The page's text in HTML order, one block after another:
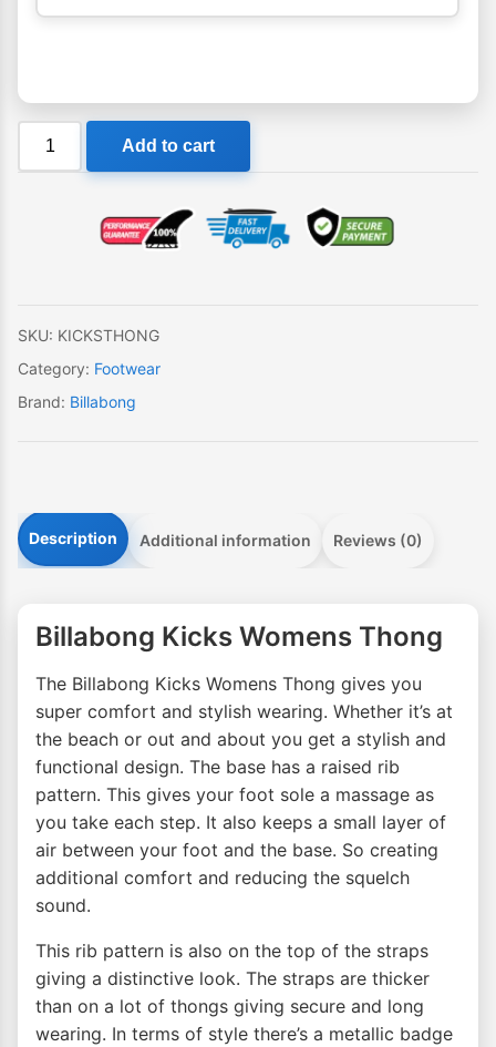
Billabong
Add to cart
SKU: KICKSTHONG
Category: Footwear
Brand: Billabong
Description Additional information Reviews (0)
Billabong Kicks Womens Thong
The Billabong Kicks Womens Thong gives you
super comfort and stylish wearing. Whether it’s at
the beach or out and about you get a stylish and
functional design. The base has a raised rib
pattern. This gives your foot sole a massage as
you take each step. It also keeps a small layer of
air between your foot and the base. So creating
additional comfort and reducing the squelch
sound.
This rib pattern is also on the top of the straps
giving a distinctive look. The straps are thicker
than on a lot of thongs giving secure and long
wearing. In terms of style there’s a metallic badge